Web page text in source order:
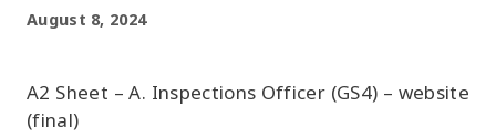
August 8, 2024
A2 Sheet – A. Inspections Officer (GS4) – website
(final)